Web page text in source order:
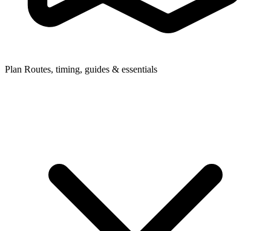
Plan Routes, timing, guides & essentials